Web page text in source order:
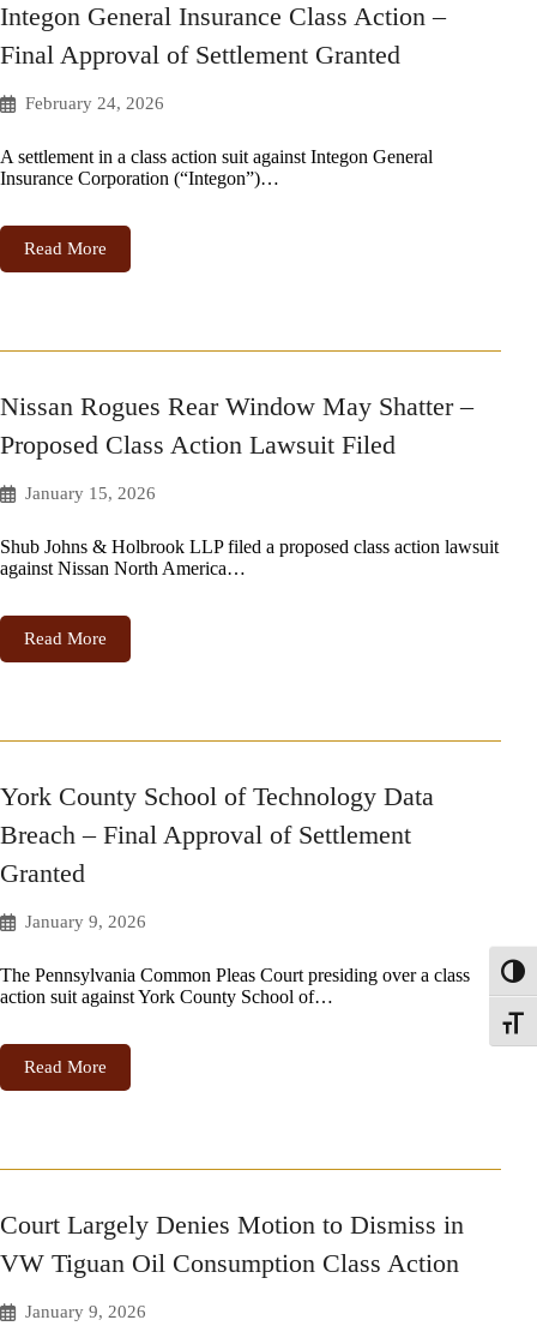
Integon General Insurance Class Action –
Final Approval of Settlement Granted
February 24, 2026
A settlement in a class action suit against Integon General
Insurance Corporation (“Integon”)…
Read More
Nissan Rogues Rear Window May Shatter –
Proposed Class Action Lawsuit Filed
January 15, 2026
Shub Johns & Holbrook LLP filed a proposed class action lawsuit
against Nissan North America…
Read More
York County School of Technology Data
Breach – Final Approval of Settlement
Granted
January 9, 2026
The Pennsylvania Common Pleas Court presiding over a class
action suit against York County School of…
Read More
Court Largely Denies Motion to Dismiss in
VW Tiguan Oil Consumption Class Action
January 9, 2026